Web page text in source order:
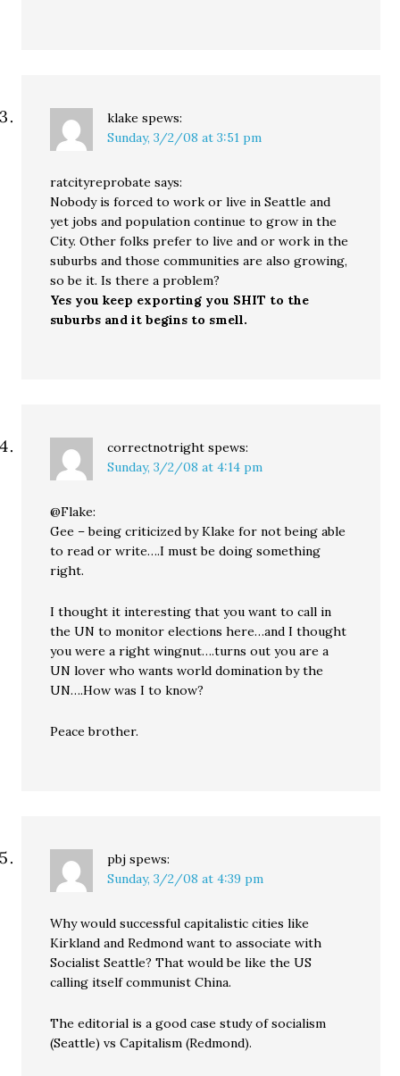
klake spews:
Sunday, 3/2/08 at 3:51 pm
ratcityreprobate says:
Nobody is forced to work or live in Seattle and
yet jobs and population continue to grow in the
City. Other folks prefer to live and or work in the
suburbs and those communities are also growing,
so be it. Is there a problem?
Yes you keep exporting you SHIT to the
suburbs and it begins to smell.
correctnotright spews:
Sunday, 3/2/08 at 4:14 pm
@Flake:
Gee – being criticized by Klake for not being able
to read or write….I must be doing something
right.
I thought it interesting that you want to call in
the UN to monitor elections here…and I thought
you were a right wingnut….turns out you are a
UN lover who wants world domination by the
UN….How was I to know?
Peace brother.
pbj spews:
Sunday, 3/2/08 at 4:39 pm
Why would successful capitalistic cities like
Kirkland and Redmond want to associate with
Socialist Seattle? That would be like the US
calling itself communist China.
The editorial is a good case study of socialism
(Seattle) vs Capitalism (Redmond).